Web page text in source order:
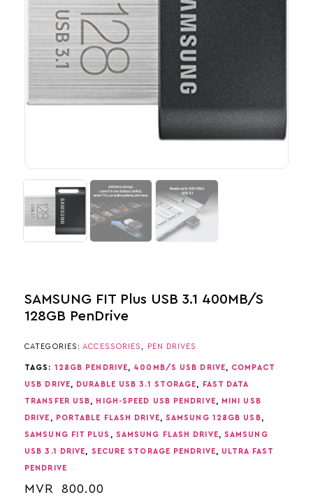
SAMSUNG FIT Plus USB 3.1 400MB/s
128GB PenDrive
CATEGORIES: ACCESSORIES PEN DRIVES
TAGS: 128GB PENDRIVE 400MB/S USB DRIVE COMPACT
USB DRIVE DURABLE USB 3.1 STORAGE FAST DATA
TRANSFER USB HIGH-SPEED USB PENDRIVE MINI USB
DRIVE PORTABLE FLASH DRIVE SAMSUNG 128GB USB
SAMSUNG FIT PLUS SAMSUNG FLASH DRIVE SAMSUNG
USB 3.1 DRIVE SECURE STORAGE PENDRIVE ULTRA FAST
PENDRIVE
MVR 800.00